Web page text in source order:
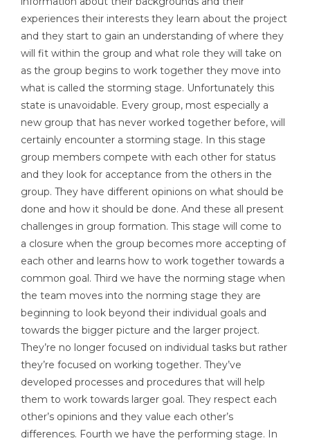
experiences their interests they learn about the project
and they start to gain an understanding of where they
will fit within the group and what role they will take on
as the group begins to work together they move into
what is called the storming stage. Unfortunately this
state is unavoidable. Every group, most especially a
new group that has never worked together before, will
certainly encounter a storming stage. In this stage
group members compete with each other for status
and they look for acceptance from the others in the
group. They have different opinions on what should be
done and how it should be done. And these all present
challenges in group formation. This stage will come to
a closure when the group becomes more accepting of
each other and learns how to work together towards a
common goal. Third we have the norming stage when
the team moves into the norming stage they are
beginning to look beyond their individual goals and
towards the bigger picture and the larger project.
They’re no longer focused on individual tasks but rather
they’re focused on working together. They’ve
developed processes and procedures that will help
them to work towards larger goal. They respect each
other’s opinions and they value each other’s
differences. Fourth we have the performing stage. In